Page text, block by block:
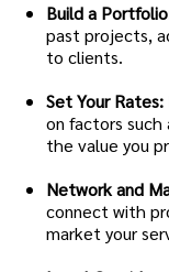
Build a
past projects,
to clients.
Set Your Rates:
on factors such
the value you
Network and
connect with
market your